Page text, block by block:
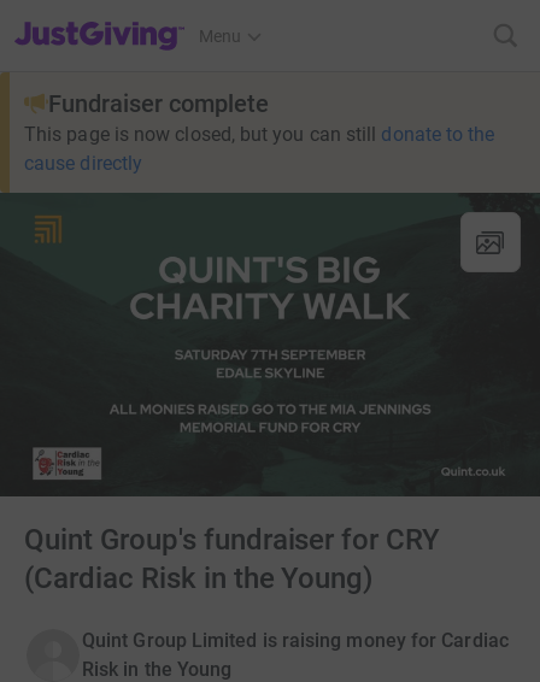
JustGiving’s homepage
Menu
Fundraiser complete
This page is now closed, but you can still donate to the
cause directly
Quint Group's fundraiser for CRY
(Cardiac Risk in the Young)
Quint Group Limited is raising money for Cardiac
Risk in the Young